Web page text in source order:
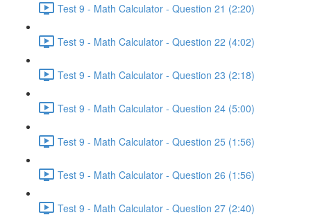
Test 9 - Math Calculator - Question 21 (2:20)
Test 9 - Math Calculator - Question 22 (4:02)
Test 9 - Math Calculator - Question 23 (2:18)
Test 9 - Math Calculator - Question 24 (5:00)
Test 9 - Math Calculator - Question 25 (1:56)
Test 9 - Math Calculator - Question 26 (1:56)
Test 9 - Math Calculator - Question 27 (2:40)